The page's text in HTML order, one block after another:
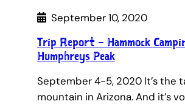
September 10, 2020
Trip Report – Hammock
Humphreys Peak
September 4-5, 2020 It’s the
mountain in Arizona. And it’s